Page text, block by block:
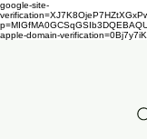
google-site-
apple-domain-